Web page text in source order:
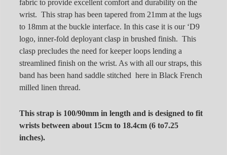
fabric to provide excellent comfort and durability on the
wrist. This strap has been tapered from 21mm at the lugs
to 18mm at the buckle interface. In this case it is our ‘D9
logo, inner-fold deployant clasp in brushed finish. This
clasp precludes the need for keeper loops lending a
streamlined finish on the wrist. As with all our straps, this
band has been hand saddle stitched here in Black French
milled linen thread.
This strap is 100/90mm in length and is designed to fit
wrists between about 15cm to 18.4cm (6 to7.25
inches).